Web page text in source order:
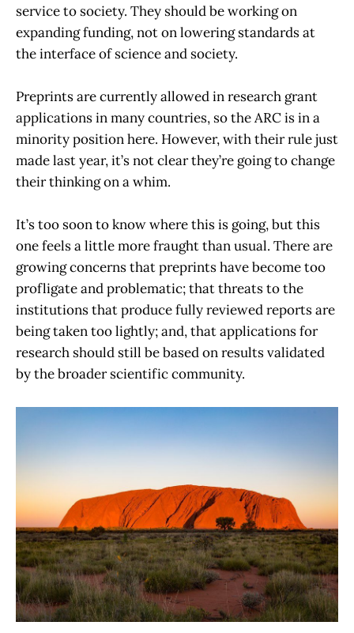
service to society. They should be working on
expanding funding, not on lowering standards at
the interface of science and society.
Preprints are currently allowed in research grant
applications in many countries, so the ARC is in a
minority position here. However, with their rule just
made last year, it’s not clear they’re going to change
their thinking on a whim.
It’s too soon to know where this is going, but this
one feels a little more fraught than usual. There are
growing concerns that preprints have become too
profligate and problematic; that threats to the
institutions that produce fully reviewed reports are
being taken too lightly; and, that applications for
research should still be based on results validated
by the broader scientific community.